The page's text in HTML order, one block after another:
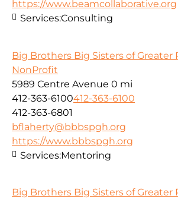
https://www.beamcollaborative.org
Services:Consulting
Big Brothers Big Sisters of Greater
NonProfit
5989 Centre Avenue 0 mi
412-363-6100412-363-6100
412-363-6801
bflaherty@bbbspgh.org
https://www.bbbspgh.org
Services:Mentoring
Big Brothers Big Sisters of Greater